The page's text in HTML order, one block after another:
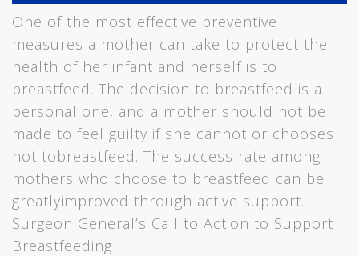
One of the most effective preventive
measures a mother can take to protect the
health of her infant and herself is to
breastfeed. The decision to breastfeed is a
personal one, and a mother should not be
made to feel guilty if she cannot or chooses
not tobreastfeed. The success rate among
mothers who choose to breastfeed can be
greatlyimproved through active support. –
Surgeon General’s Call to Action to Support
Breastfeeding